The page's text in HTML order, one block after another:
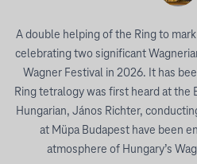
A double helping of the Ring to
celebrating two significant
Wagner Festival in 2026. It has
Ring tetralogy was first heard at the
Hungarian, János Richter,
at Müpa Budapest have been
atmosphere of Hungary’s